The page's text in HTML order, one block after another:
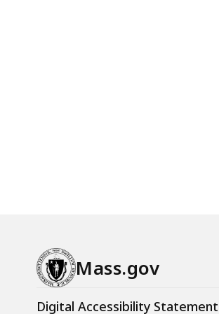
Mass.gov
Digital Accessibility Statement